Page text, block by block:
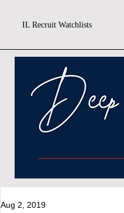
IL Recruit Watchlists
Aug 2, 2019